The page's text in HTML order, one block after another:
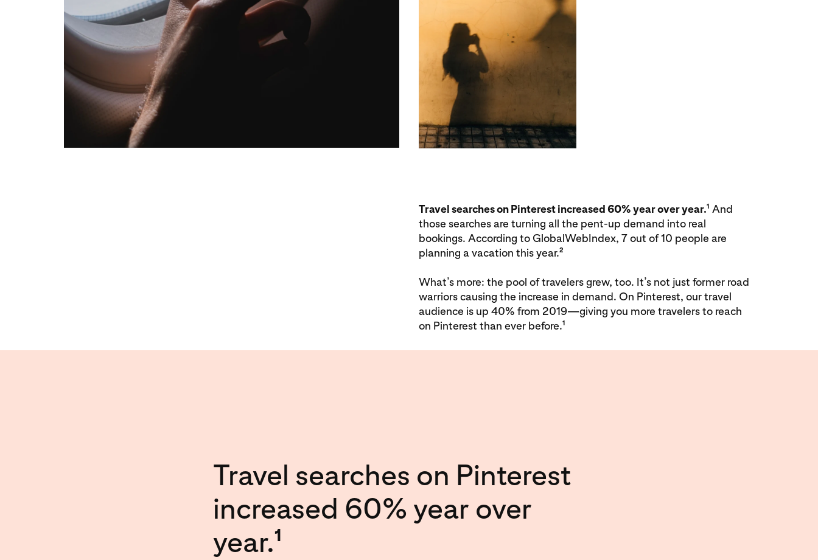
Travel searches on Pinterest increased 60% year over year.1 And
those searches are turning all the pent-up demand into real
bookings. According to GlobalWebIndex, 7 out of 10 people are
planning a vacation this year.2
What’s more: the pool of travelers grew, too. It’s not just former road
warriors causing the increase in demand. On Pinterest, our travel
audience is up 40% from 2019—giving you more travelers to reach
on Pinterest than ever before.1
Travel searches on Pinterest
increased 60% year over
year.1